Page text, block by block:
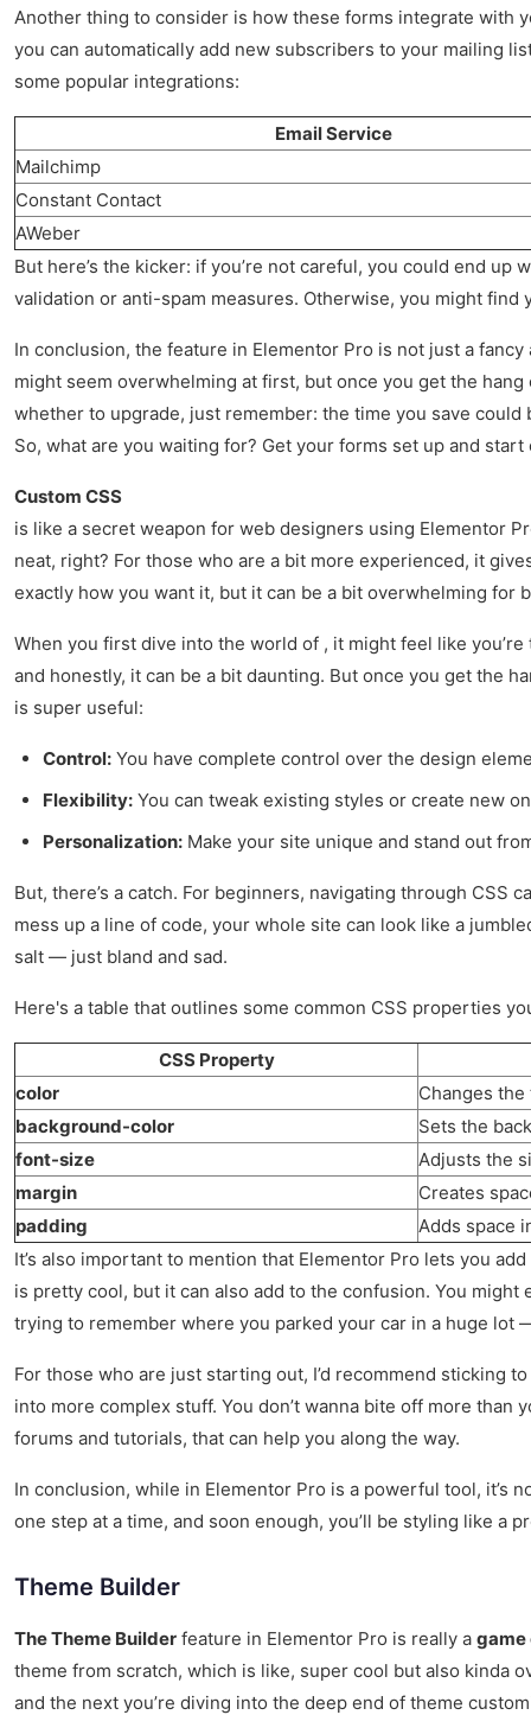
Another thing to consider is how these forms integrate with
you can automatically add new subscribers to your mailing
some popular integrations:
Email Service
Mailchimp
Constant Contact
AWeber
But here’s the kicker: if you’re not careful, you could end up
validation or anti-spam measures. Otherwise, you might
In conclusion, the feature in Elementor Pro is not just a
might seem overwhelming at first, but once you get the
whether to upgrade, just remember: the time you save
So, what are you waiting for? Get your forms set up and
Custom CSS
is like a secret weapon for web designers using Elementor
neat, right? For those who are a bit more experienced, it
exactly how you want it, but it can be a bit overwhelming for
When you first dive into the world of , it might feel like
and honestly, it can be a bit daunting. But once you get the
is super useful:
Control: You have complete control over the design
Flexibility: You can tweak existing styles or create new
Personalization: Make your site unique and stand out
But, there’s a catch. For beginners, navigating through
mess up a line of code, your whole site can look like a
salt — just bland and sad.
Here's a table that outlines some common CSS properties
CSS Property
color
Changes
background-color
Sets the
font-size
Adjusts the
margin
Creates
padding
Adds space
It’s also important to mention that Elementor Pro lets you
is pretty cool, but it can also add to the confusion. You might
trying to remember where you parked your car in a huge lot
For those who are just starting out, I’d recommend sticking
into more complex stuff. You don’t wanna bite off more
forums and tutorials, that can help you along the way.
In conclusion, while in Elementor Pro is a powerful tool, it’s
one step at a time, and soon enough, you’ll be styling like a
Theme Builder
The Theme Builder feature in Elementor Pro is really a game
theme from scratch, which is like, super cool but also kinda
and the next you’re diving into the deep end of theme